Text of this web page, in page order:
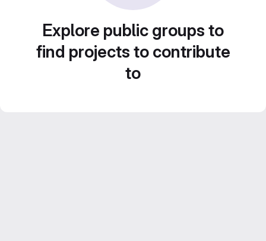
Explore public groups to
find projects to contribute
to